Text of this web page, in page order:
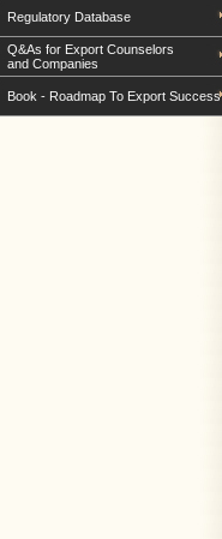
Regulatory Database
Q&As for Export Counselors
and Companies
Book - Roadmap To Export Success